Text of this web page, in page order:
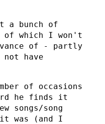
a bunch of
which I won't
of - partly
not have
of occasions
he finds it
songs/song
was (and I